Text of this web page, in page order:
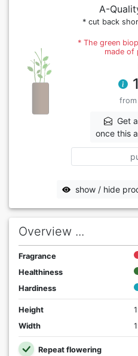
A-
* cut back
* The green
made of
from
Get
once this
show / hide
Overview ...
Fragrance
Healthiness
Hardiness
Height
Width
Repeat flowering